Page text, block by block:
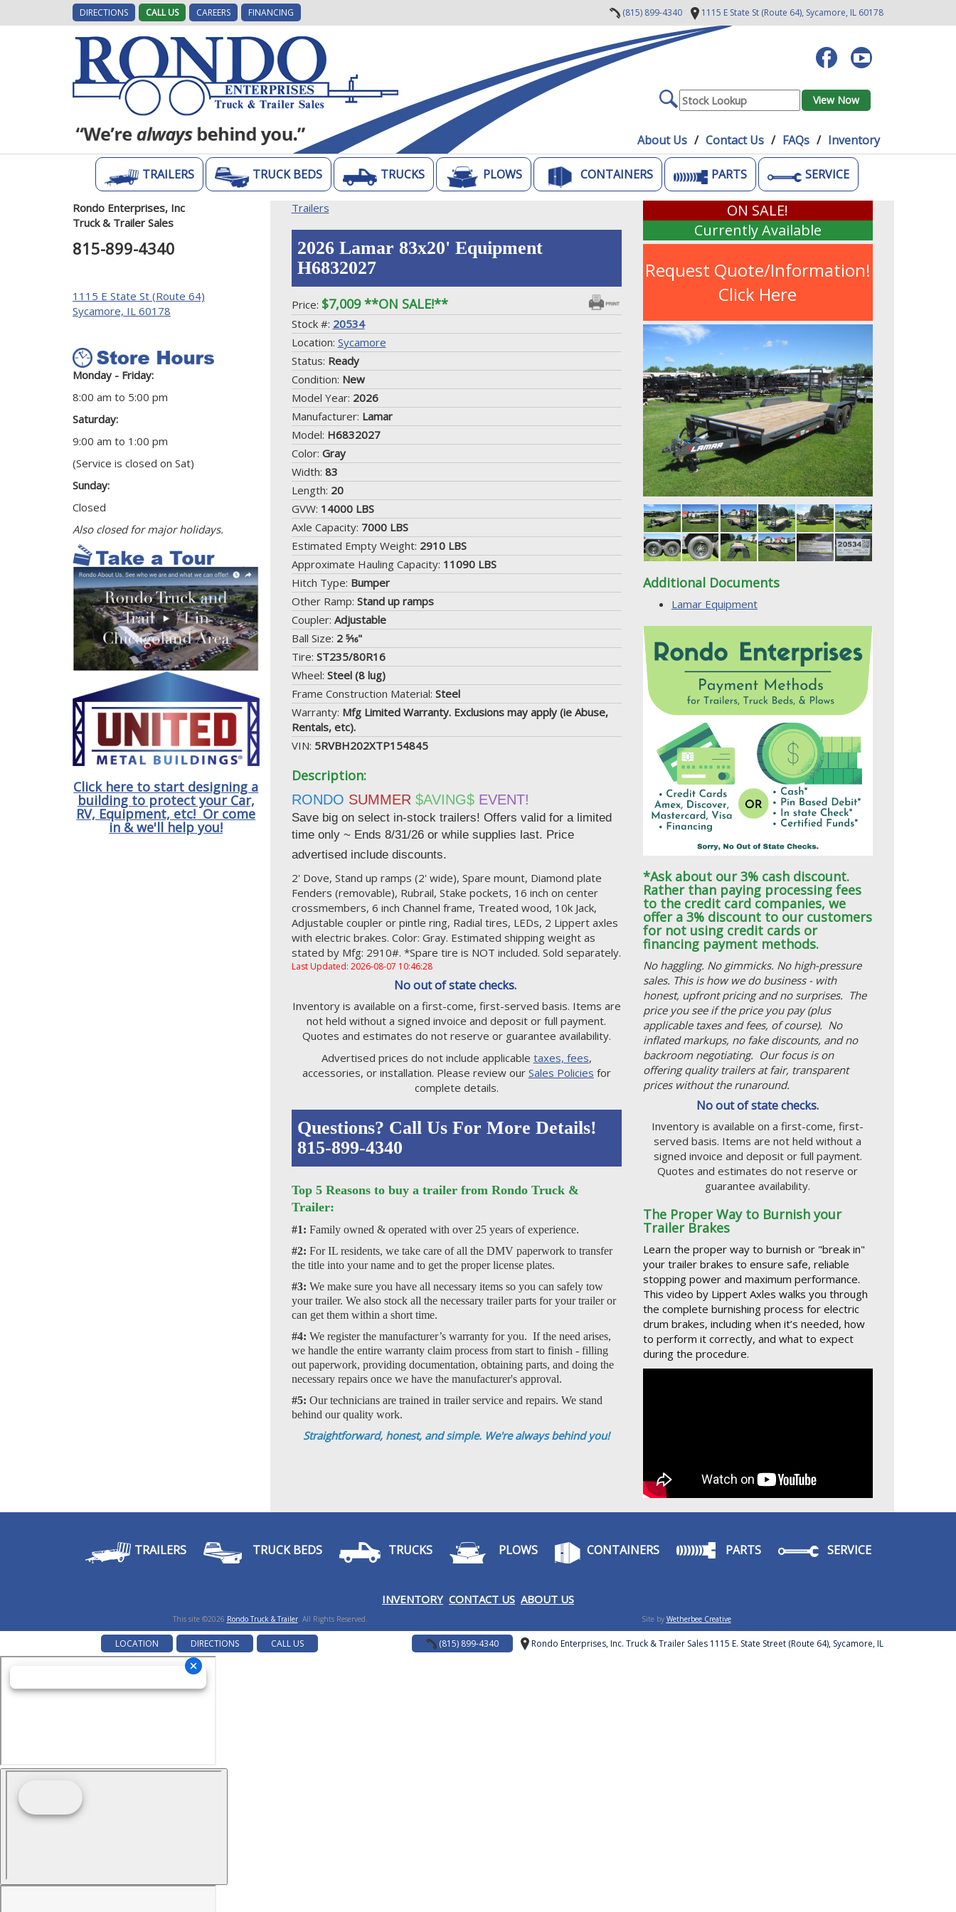
DIRECTIONS CALL US CAREERS FINANCING (815) 899-4340 1115 E State St (Route 64), Sycamore, IL 60178
About Us Contact Us FAQs Inventory
TRAILERS TRUCK BEDS TRUCKS PLOWS CONTAINERS PARTS SERVICE
Trailers
2026 Lamar 83x20' Equipment
H6832027
Price: $7,009 **ON SALE!**
Stock #: 20534
Location: Sycamore
Status: Ready
Condition: New
Model Year: 2026
Manufacturer: Lamar
Model: H6832027
Color: Gray
Width: 83
Length: 20
GVW: 14000 LBS
Axle Capacity: 7000 LBS
Estimated Empty Weight: 2910 LBS
Approximate Hauling Capacity: 11090 LBS
Hitch Type: Bumper
Other Ramp: Stand up ramps
Coupler: Adjustable
Ball Size: 2 5⁄16"
Tire: ST235/80R16
Wheel: Steel (8 lug)
Frame Construction Material: Steel
Warranty: Mfg Limited Warranty. Exclusions may apply (ie Abuse,
Rentals, etc).
VIN: 5RVBH202XTP154845
Description:
RONDO SUMMER $AVING$ EVENT!
Save big on select in-stock trailers! Offers valid for a limited
time only ~ Ends 8/31/26 or while supplies last. Price
advertised include discounts.
2' Dove, Stand up ramps (2' wide), Spare mount, Diamond plate
Fenders (removable), Rubrail, Stake pockets, 16 inch on center
crossmembers, 6 inch Channel frame, Treated wood, 10k Jack,
Adjustable coupler or pintle ring, Radial tires, LEDs, 2 Lippert axles
with electric brakes. Color: Gray. Estimated shipping weight as
stated by Mfg: 2910#. *Spare tire is NOT included. Sold separately.
Last Updated: 2026-08-07 10:46:28
No out of state checks.
Inventory is available on a first-come, first-served basis. Items are
not held without a signed invoice and deposit or full payment.
Quotes and estimates do not reserve or guarantee availability.
Advertised prices do not include applicable taxes, fees,
accessories, or installation. Please review our Sales Policies for
complete details.
Questions? Call Us For More Details!
815-899-4340
Top 5 Reasons to buy a trailer from Rondo Truck &
Trailer:
#1: Family owned & operated with over 25 years of experience.
#2: For IL residents, we take care of all the DMV paperwork to transfer
the title into your name and to get the proper license plates.
#3: We make sure you have all necessary items so you can safely tow
your trailer. We also stock all the necessary trailer parts for your trailer or
can get them within a short time.
#4: We register the manufacturer’s warranty for you. If the need arises,
we handle the entire warranty claim process from start to finish - filling
out paperwork, providing documentation, obtaining parts, and doing the
necessary repairs once we have the manufacturer's approval.
#5: Our technicians are trained in trailer service and repairs. We stand
behind our quality work.
Straightforward, honest, and simple. We're always behind you!
ON SALE!
Currently Available
Request Quote/Information!
Click Here
Additional Documents
Lamar Equipment
*Ask about our 3% cash discount.
Rather than paying processing fees
to the credit card companies, we
offer a 3% discount to our customers
for not using credit cards or
financing payment methods.
No haggling. No gimmicks. No high-pressure
sales. This is how we do business - with
honest, upfront pricing and no surprises. The
price you see if the price you pay (plus
applicable taxes and fees, of course). No
inflated markups, no fake discounts, and no
backroom negotiating. Our focus is on
offering quality trailers at fair, transparent
prices without the runaround.
No out of state checks.
Inventory is available on a first-come, first-
served basis. Items are not held without a
signed invoice and deposit or full payment.
Quotes and estimates do not reserve or
guarantee availability.
The Proper Way to Burnish your
Trailer Brakes
Learn the proper way to burnish or "break in"
your trailer brakes to ensure safe, reliable
stopping power and maximum performance.
This video by Lippert Axles walks you through
the complete burnishing process for electric
drum brakes, including when it’s needed, how
to perform it correctly, and what to expect
during the procedure.
Rondo Enterprises, Inc
Truck & Trailer Sales
815-899-4340
1115 E State St (Route 64)
Sycamore, IL 60178
Monday - Friday:
8:00 am to 5:00 pm
Saturday:
9:00 am to 1:00 pm
(Service is closed on Sat)
Sunday:
Closed
Also closed for major holidays.
Click here to start designing a
building to protect your Car,
RV, Equipment, etc! Or come
in & we'll help you!
TRAILERS TRUCK BEDS TRUCKS PLOWS CONTAINERS PARTS SERVICE
INVENTORY CONTACT US ABOUT US
This site ©2026 Rondo Truck & Trailer. All Rights Reserved. Site by Wetherbee Creative
LOCATION DIRECTIONS CALL US (815) 899-4340 Rondo Enterprises, Inc. Truck & Trailer Sales 1115 E. State Street (Route 64), Sycamore, IL